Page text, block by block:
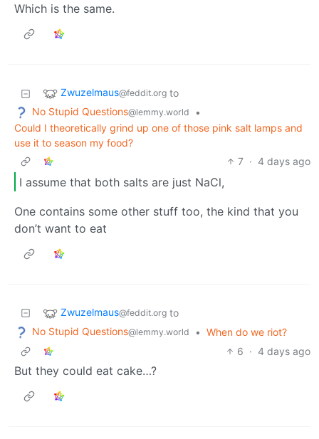
Which is the same.
Zwuzelmaus@feddit.org to
No Stupid Questions@lemmy.world
•
Could I theoretically grind up one of those pink salt lamps and
use it to season my food?
7 · 4 days ago
I assume that both salts are just NaCl,
One contains some other stuff too, the kind that you
don’t want to eat
Zwuzelmaus@feddit.org to
No Stupid Questions@lemmy.world • When do we riot?
6 · 4 days ago
But they could eat cake…?